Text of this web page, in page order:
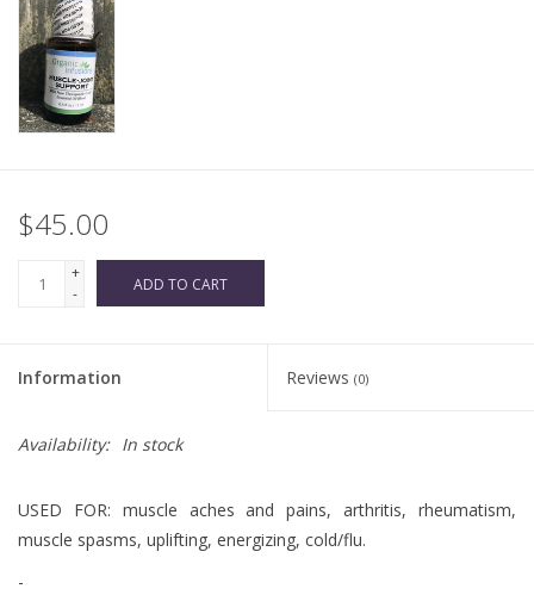
$45.00
+
-
ADD TO CART
Information Reviews (0)
Availability: In stock
USED FOR: muscle aches and pains, arthritis, rheumatism,
muscle spasms, uplifting, energizing, cold/flu.
-